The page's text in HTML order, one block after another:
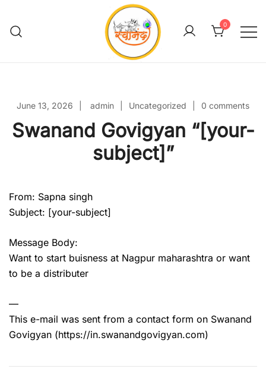
content
0
June 13, 2026 admin Uncategorized 0 comments
Swanand Govigyan “[your-
subject]”
From: Sapna singh
Subject: [your-subject]
Message Body:
Want to start buisness at Nagpur maharashtra or want
to be a distributer
—
This e-mail was sent from a contact form on Swanand
Govigyan (https://in.swanandgovigyan.com)